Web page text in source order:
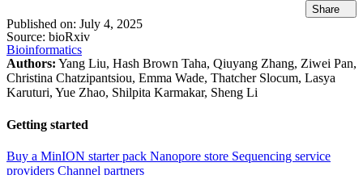
Share
Published on: July 4, 2025
Source: bioRxiv
Bioinformatics
Authors: Yang Liu, Hash Brown Taha, Qiuyang Zhang, Ziwei Pan,
Christina Chatzipantsiou, Emma Wade, Thatcher Slocum, Lasya
Karuturi, Yue Zhao, Shilpita Karmakar, Sheng Li
Getting started
Buy a MinION starter pack Nanopore store Sequencing service
providers Channel partners